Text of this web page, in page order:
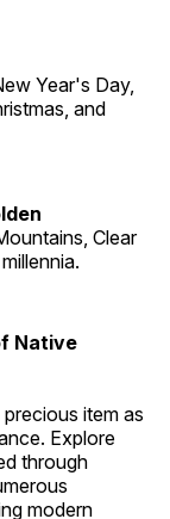
Year's Day,
and
Clear
Native
item as
Explore
through
modern